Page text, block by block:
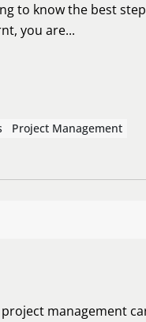
to know the best
you are...
Project Management
management